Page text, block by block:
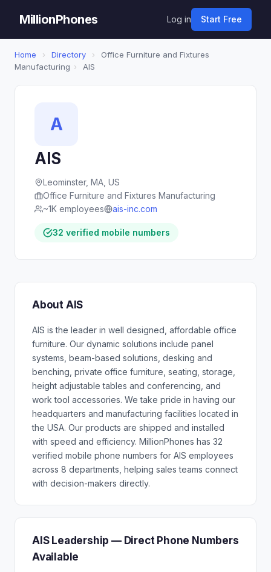
MillionPhones Log in Start Free
Home › Directory ›
Office Furniture and Fixtures
Manufacturing › AIS
A
AIS
Leominster, MA, US
Office Furniture and Fixtures Manufacturing
~1K employees
ais-inc.com
32 verified mobile numbers
About AIS
AIS is the leader in well designed, affordable office
furniture. Our dynamic solutions include panel
systems, beam-based solutions, desking and
benching, private office furniture, seating, storage,
height adjustable tables and conferencing, and
work tool accessories. We take pride in having our
headquarters and manufacturing facilities located in
the USA. Our products are shipped and installed
with speed and efficiency. MillionPhones has 32
verified mobile phone numbers for AIS employees
across 8 departments, helping sales teams connect
with decision-makers directly.
AIS Leadership — Direct Phone Numbers
Available